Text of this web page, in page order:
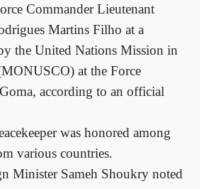
Commander Lieutenant
Martins Filho at a
the United Nations Mission in
at the Force
according to an official
was honored among
various countries.
Minister Sameh Shoukry noted